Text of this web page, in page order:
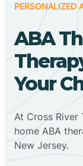
PERSONALIZED
ABA
Your
At Cross
home ABA
New Jersey.